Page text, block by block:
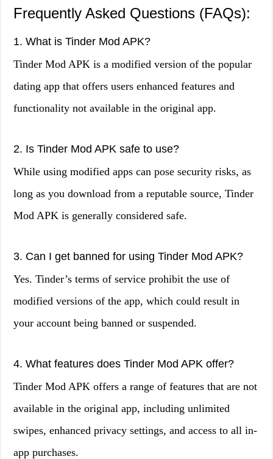
Frequently Asked Questions (FAQs):
1. What is Tinder Mod APK?
Tinder Mod APK is a modified version of the popular
dating app that offers users enhanced features and
functionality not available in the original app.
2. Is Tinder Mod APK safe to use?
While using modified apps can pose security risks, as
long as you download from a reputable source, Tinder
Mod APK is generally considered safe.
3. Can I get banned for using Tinder Mod APK?
Yes. Tinder’s terms of service prohibit the use of
modified versions of the app, which could result in
your account being banned or suspended.
4. What features does Tinder Mod APK offer?
Tinder Mod APK offers a range of features that are not
available in the original app, including unlimited
swipes, enhanced privacy settings, and access to all in-
app purchases.